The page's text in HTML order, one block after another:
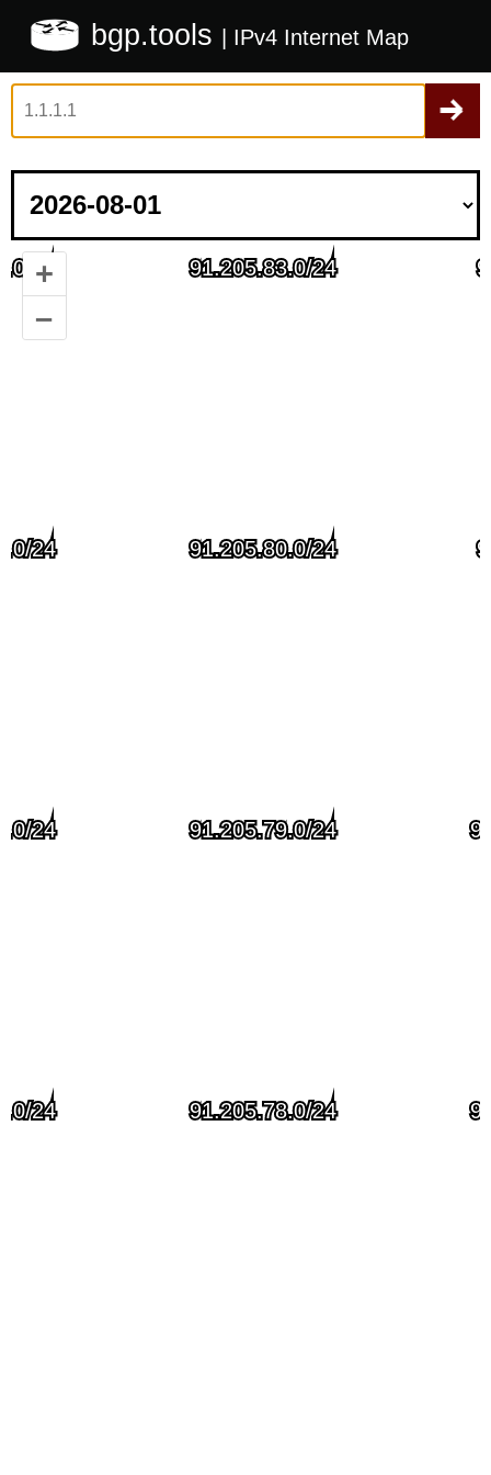
bgp.tools | IPv4 Internet Map
+
–